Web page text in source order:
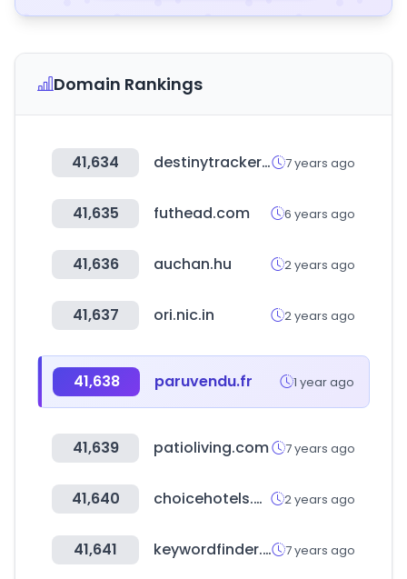
Domain Rankings
41,634 destinytracker.com 7 years ago
41,635 futhead.com 6 years ago
41,636 auchan.hu 2 years ago
41,637 ori.nic.in 2 years ago
41,638 paruvendu.fr 1 year ago
41,639 patioliving.com 7 years ago
41,640 choicehotels.com 2 years ago
41,641 keywordfinder.jp 7 years ago